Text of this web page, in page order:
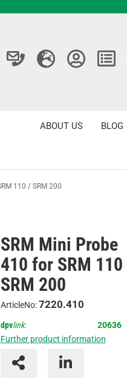
BLOG
ABOUT US
110 / SRM 200
SRM Mini Probe
410 for SRM
SRM 200
ArticleNo:7220.410
dpvlink:
20636
Further product information